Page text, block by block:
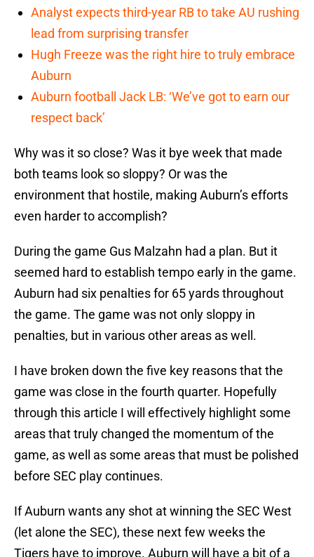
Analyst expects third-year RB to take AU rushing
lead from surprising transfer
Hugh Freeze was the right hire to truly embrace
Auburn
Auburn football Jack LB: ‘We’ve got to earn our
respect back’
Why was it so close? Was it bye week that made
both teams look so sloppy? Or was the
environment that hostile, making Auburn’s efforts
even harder to accomplish?
During the game Gus Malzahn had a plan. But it
seemed hard to establish tempo early in the game.
Auburn had six penalties for 65 yards throughout
the game. The game was not only sloppy in
penalties, but in various other areas as well.
I have broken down the five key reasons that the
game was close in the fourth quarter. Hopefully
through this article I will effectively highlight some
areas that truly changed the momentum of the
game, as well as some areas that must be polished
before SEC play continues.
If Auburn wants any shot at winning the SEC West
(let alone the SEC), these next few weeks the
Tigers have to improve. Auburn will have a bit of a